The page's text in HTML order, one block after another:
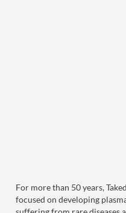
For more than 50 years,
focused on developing